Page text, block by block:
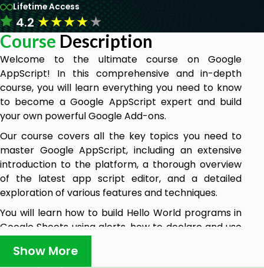
Lifetime Access
4.2★★★★★
Course Description
Welcome to the ultimate course on Google
AppScript! In this comprehensive and in-depth
course, you will learn everything you need to know
to become a Google AppScript expert and build
your own powerful Google Add-ons.
Our course covers all the key topics you need to
master Google AppScript, including an extensive
introduction to the platform, a thorough overview
of the latest app script editor, and a detailed
exploration of various features and techniques.
You will learn how to build Hello World programs in
Google Sheets using alerts, how to declare and use
essential constructs.
Show More